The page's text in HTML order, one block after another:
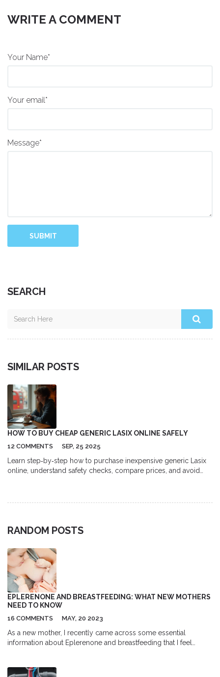
WRITE A COMMENT
Your Name*
Your email*
Message*
SUBMIT
SEARCH
SIMILAR POSTS
HOW TO BUY CHEAP GENERIC LASIX ONLINE SAFELY
12 COMMENTS SEP, 25 2025
Learn step‑by‑step how to purchase inexpensive generic Lasix
online, understand safety checks, compare prices, and avoid
RANDOM POSTS
EPLERENONE AND BREASTFEEDING: WHAT NEW MOTHERS
NEED TO KNOW
16 COMMENTS MAY, 20 2023
As a new mother, I recently came across some essential
information about Eplerenone and breastfeeding that I feel
breastfeeding mothers to be aware of its potential impact on